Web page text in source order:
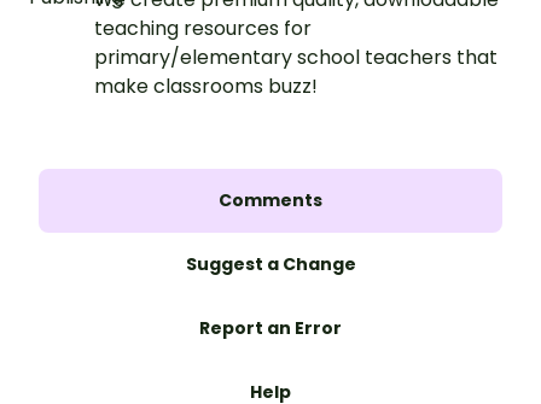
teaching resources for
primary/elementary school teachers that
make classrooms buzz!
Comments
Suggest a Change
Report an Error
Help